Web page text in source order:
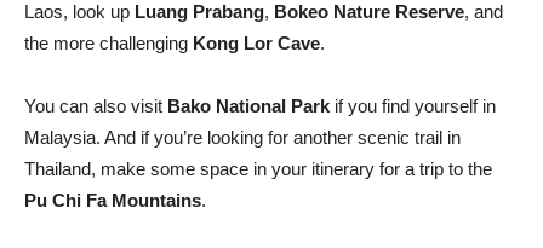
Laos, look up Luang Prabang, Bokeo Nature Reserve, and
the more challenging Kong Lor Cave.
You can also visit Bako National Park if you find yourself in
Malaysia. And if you’re looking for another scenic trail in
Thailand, make some space in your itinerary for a trip to the
Pu Chi Fa Mountains.